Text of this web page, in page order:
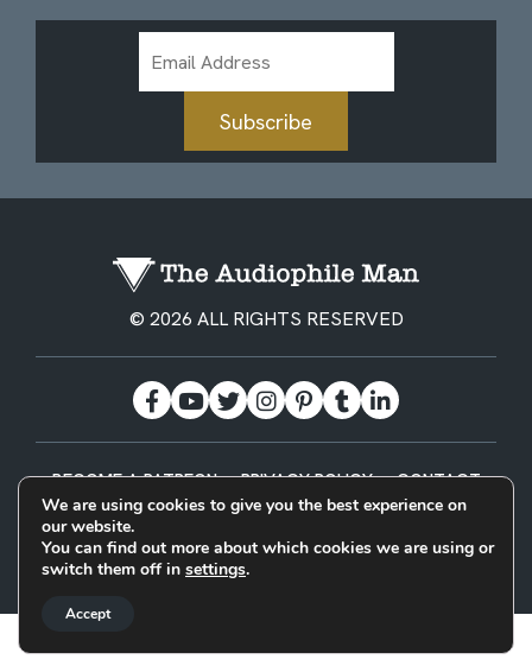
Address
Subscribe
© 2026 ALL RIGHTS RESERVED
BECOME A PATREON PRIVACY POLICY CONTACT
Designed & Built by
We are using cookies to give you the best experience on
our website.
You can find out more about which cookies we are using or
switch them off in settings.
Accept